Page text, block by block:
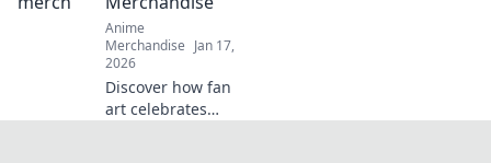
your passion
proudly and join
the trend!
Anime
Merchandise Jan 17,
2026
Discover how fan
art celebrates